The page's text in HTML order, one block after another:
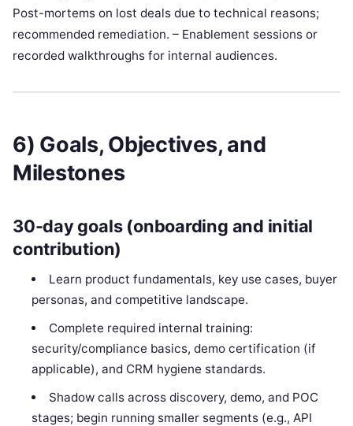
Post-mortems on lost deals due to technical reasons;
recommended remediation. – Enablement sessions or
recorded walkthroughs for internal audiences.
6) Goals, Objectives, and
Milestones
30-day goals (onboarding and initial
contribution)
Learn product fundamentals, key use cases, buyer
personas, and competitive landscape.
Complete required internal training:
security/compliance basics, demo certification (if
applicable), and CRM hygiene standards.
Shadow calls across discovery, demo, and POC
stages; begin running smaller segments (e.g., API